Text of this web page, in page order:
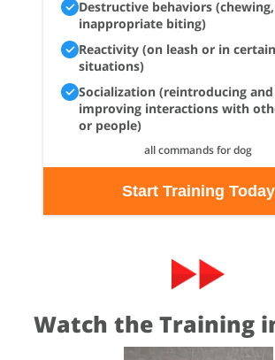
Destructive behaviors
inappropriate biting)
Reactivity (on leash or in certain
situations)
Socialization (reintroducing and
improving interactions with
or people)
all commands for dog
Start Training Today
Watch the Training